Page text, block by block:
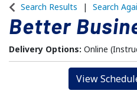
Search Results Search
Better
Delivery Options Online
View